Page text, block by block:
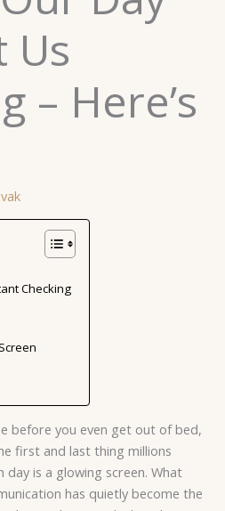
Us
– Here’s
Checking
before you even get out of bed,
first and last thing millions
is a glowing screen. What
has quietly become the